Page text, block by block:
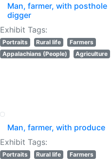
Man, farmer, with posthole
digger
Exhibit Tags:
Portraits Rural life
Farmers
Appalachians (People)
Agriculture
Man, farmer, with produce
Exhibit Tags:
Portraits Rural life
Farmers